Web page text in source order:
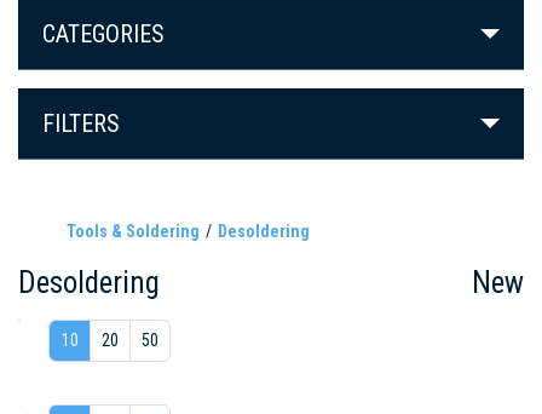
CATEGORIES
FILTERS
Tools & Soldering Desoldering
Desoldering New
10 20 50